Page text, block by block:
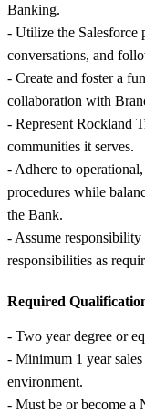
Banking.
- Utilize the Salesforce
conversations, and
- Create and foster a
collaboration with
- Represent Rockland
communities it serves.
- Adhere to
procedures while
the Bank.
- Assume
responsibilities as
Required
- Two year degree or
- Minimum 1 year
environment.
- Must be or become